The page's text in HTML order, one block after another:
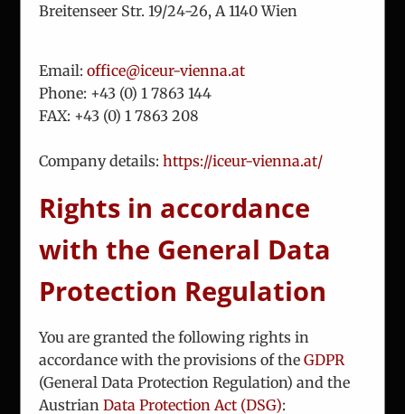
About Us
Team
Analysis
Projects
Vienna Process
Contact
© Copyright 2010 - 2026 ICEUR-Vienna |data privacy statement
Breitenseer Str. 19/24-26, A 1140 Wien
Email:office@iceur-vienna.at
Phone: +43 (0) 1 7863 144
FAX: +43 (0) 1 7863 208
Company details:https://iceur-vienna.at/
Rights in accordance
with the General Data
Protection Regulation
You are granted the following rights in
accordance with the provisions of theGDPR
(General Data Protection Regulation) and the
AustrianData Protection Act (DSG):
This website uses cookies and third party
services to make the offer more user-friendly